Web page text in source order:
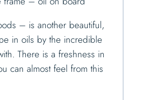
– is another beautiful,
in oils by the incredible
There is a freshness in
can almost feel from this